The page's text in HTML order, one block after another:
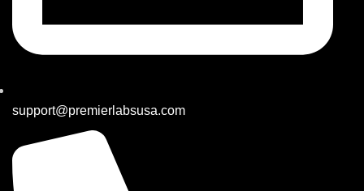
support@premierlabsusa.com